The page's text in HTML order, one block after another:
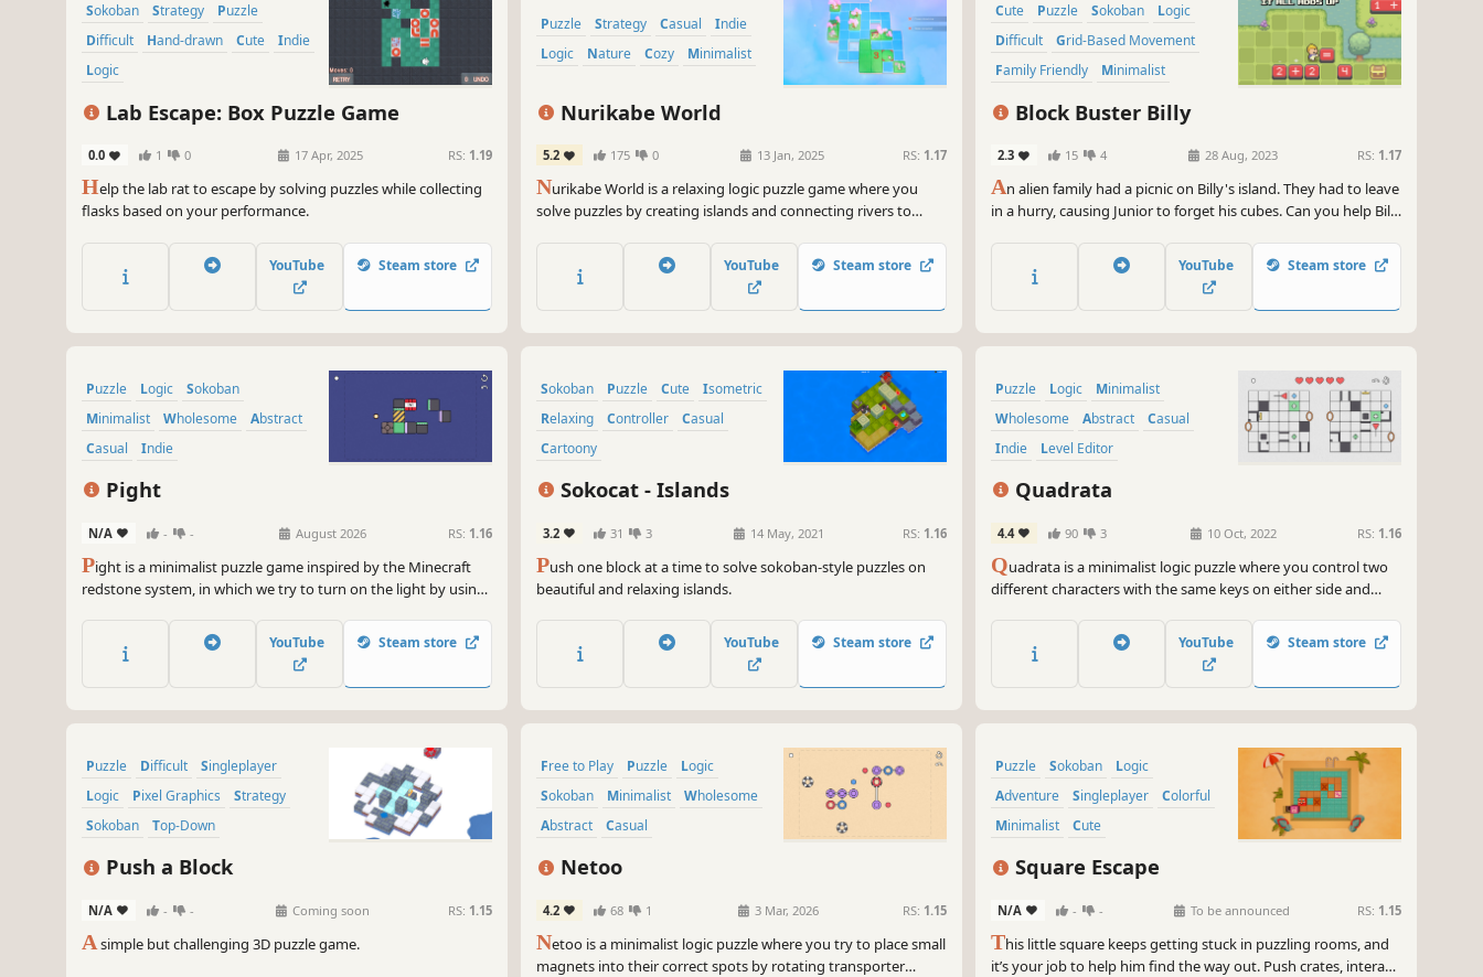
Sokoban Strategy
Puzzle
Difficult
Hand-drawn Cute
Indie
Logic
Lab Escape: Box Puzzle Game
0.0 1 0 17 Apr, 2025 RS: 1.19
Help the lab rat to escape by solving puzzles while collecting
flasks based on your performance.
YouTube Steam store
Puzzle Strategy Casual
Indie
Logic
Nature Cozy Minimalist
Nurikabe World
5.2 175 0 13 Jan, 2025 RS: 1.17
Nurikabe World is a relaxing logic puzzle game where you
solve puzzles by creating islands and connecting rivers to
seasons, solve puzzle campaigns and create your own levels.
YouTube Steam store
Cute Puzzle Sokoban
Logic
Difficult
Grid-Based Movement
Family Friendly
Minimalist
Block Buster Billy
2.3 15 4 28 Aug, 2023 RS: 1.17
An alien family had a picnic on Billy's island. They had to leave
in a hurry, causing Junior to forget his cubes. Can you help Billy
YouTube Steam store
Puzzle Logic
Sokoban
Minimalist
Wholesome
Abstract
Casual
Indie
Pight
N/A - - August 2026 RS: 1.16
Pight is a minimalist puzzle game inspired by the Minecraft
redstone system, in which we try to turn on the light by using
experience thanks to new mechanics added approximately
every 10 levels.
YouTube Steam store
Sokoban Puzzle Cute
Isometric
Relaxing
Controller
Casual
Cartoony
Sokocat - Islands
3.2 31 3 14 May, 2021 RS: 1.16
Push one block at a time to solve sokoban-style puzzles on
beautiful and relaxing islands.
YouTube Steam store
Puzzle Logic
Minimalist
Wholesome
Abstract
Casual
Indie
Level Editor
Quadrata
4.4 90 3 10 Oct, 2022 RS: 1.16
Quadrata is a minimalist logic puzzle where you control two
different characters with the same keys on either side and
YouTube Steam store
Puzzle Difficult
Singleplayer
Logic
Pixel Graphics
Strategy
Sokoban
Top-Down
Push a Block
N/A - - Coming soon RS: 1.15
Asimple but challenging 3D puzzle game.
Free to Play Puzzle
Logic
Sokoban
Minimalist
Wholesome
Abstract
Casual
Netoo
4.2 68 1 3 Mar, 2026 RS: 1.15
Netoo is a minimalist logic puzzle where you try to place small
magnets into their correct spots by rotating transporter
Puzzle Sokoban
Logic
Adventure
Singleplayer
Colorful
Minimalist
Cute
Square Escape
N/A - - To be announced RS: 1.15
This little square keeps getting stuck in puzzling rooms, and
it’s your job to help him find the way out. Push crates, interact